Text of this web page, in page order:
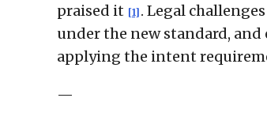
praised it [1] . Legal
under the new standard,
applying the intent
—